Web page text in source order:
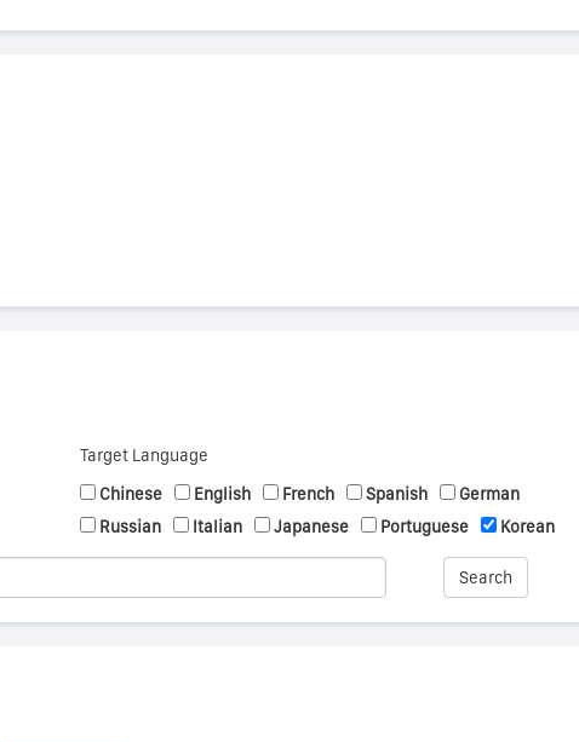
Target Language
Chinese
English French Spanish
German
Russian
Italian Japanese Portuguese Korean
Search